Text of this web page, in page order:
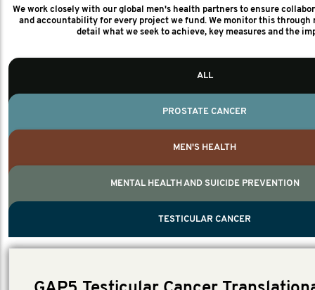
We work closely with our global men's health partners to ensure
and accountability for every project we fund. We monitor this through
detail what we seek to achieve, key measures and the
TESTICULAR CANCER
ALL
PROSTATE CANCER
MEN'S HEALTH
MENTAL HEALTH AND SUICIDE PREVENTION
TESTICULAR CANCER